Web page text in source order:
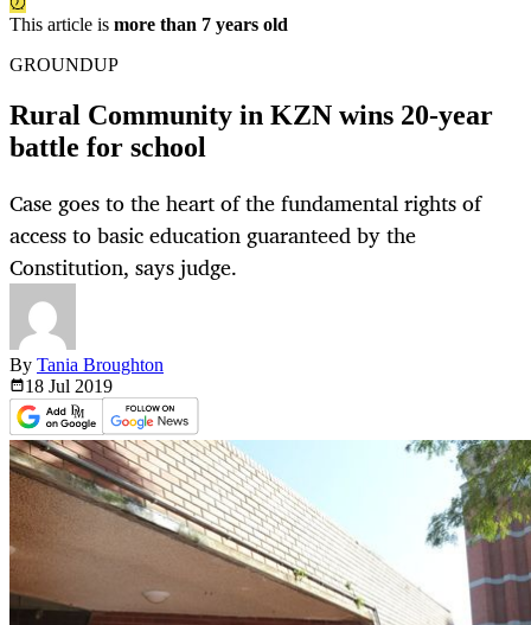
This article is more than 7 years old
GROUNDUP
Rural Community in KZN wins 20-year
battle for school
Case goes to the heart of the fundamental rights of
access to basic education guaranteed by the
Constitution, says judge.
By Tania Broughton
18 Jul 2019